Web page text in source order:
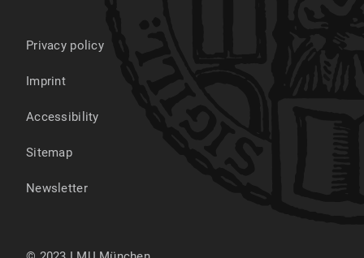
Privacy policy
Imprint
Accessibility
Sitemap
Newsletter